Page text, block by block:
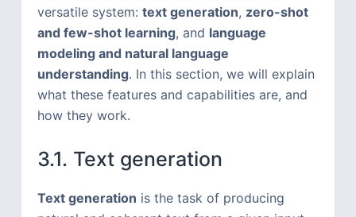
versatile system: text generation, zero-shot
and few-shot learning, and language
modeling and natural language
understanding. In this section, we will explain
what these features and capabilities are, and
how they work.
3.1. Text generation
Text generation is the task of producing